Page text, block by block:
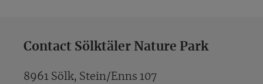
Contact Sölktäler Nature Park
8961 Sölk, Stein/Enns 107